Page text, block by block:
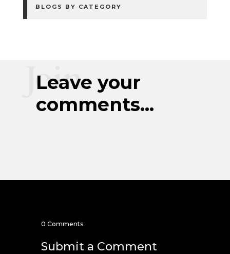
BLOGS BY CATEGORY
Join
Leave your
comments...
0 Comments
Submit a Comment